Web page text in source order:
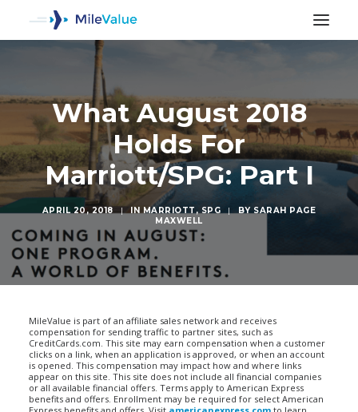
What August 2018
Holds For
Marriott/SPG: Part I
APRIL 20, 2018 | IN MARRIOTT , SPG | BY SARAH PAGE
MAXWELL
MileValue is part of an affiliate sales network and receives
compensation for sending traffic to partner sites, such as
CreditCards.com. This site may earn compensation when a customer
clicks on a link, when an application is approved, or when an account
is opened. This compensation may impact how and where links
appear on this site. This site does not include all financial companies
or all available financial offers. Terms apply to American Express
benefits and offers. Enrollment may be required for select American